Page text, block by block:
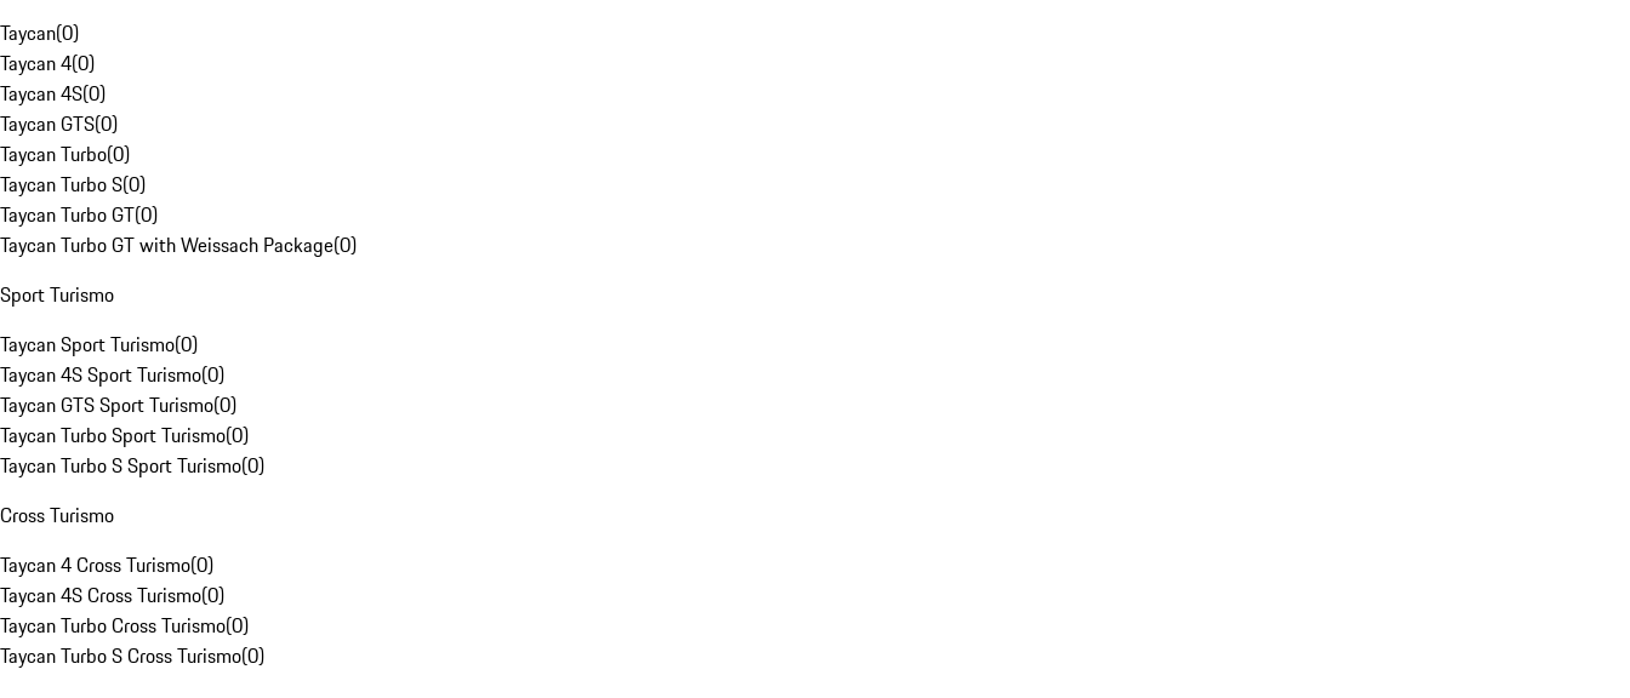
Taycan(0)
Taycan 4(0)
Taycan 4S(0)
Taycan GTS(0)
Taycan Turbo(0)
Taycan Turbo S(0)
Taycan Turbo GT(0)
Taycan Turbo GT with Weissach Package(0)
Sport Turismo
Taycan Sport Turismo(0)
Taycan 4S Sport Turismo(0)
Taycan GTS Sport Turismo(0)
Taycan Turbo Sport Turismo(0)
Taycan Turbo S Sport Turismo(0)
Cross Turismo
Taycan 4 Cross Turismo(0)
Taycan 4S Cross Turismo(0)
Taycan Turbo Cross Turismo(0)
Taycan Turbo S Cross Turismo(0)